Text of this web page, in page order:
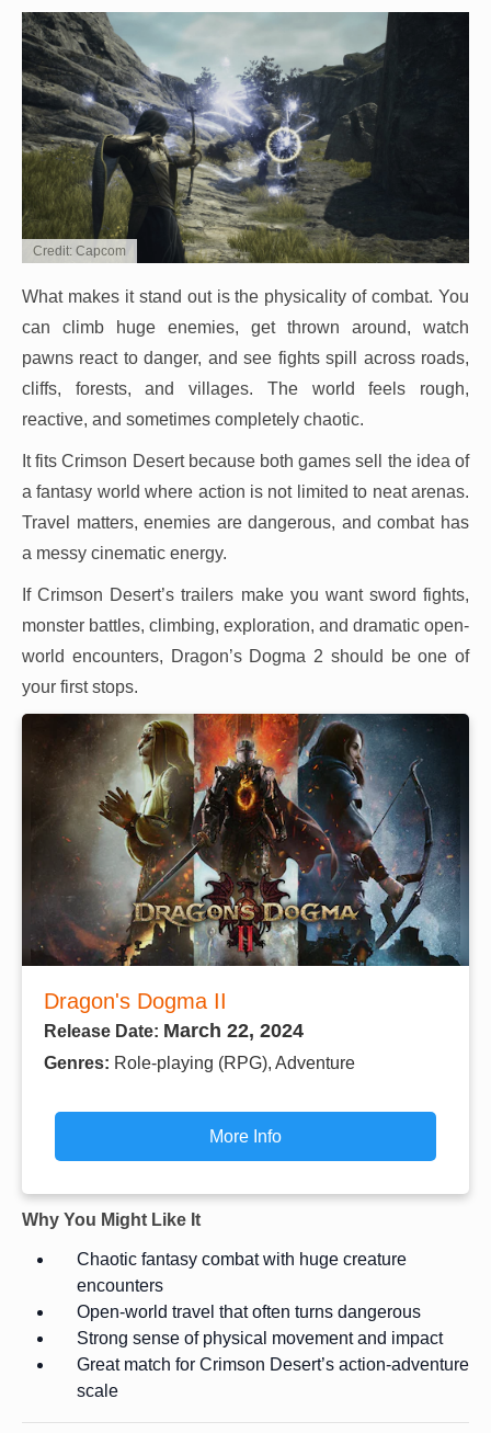
Credit: Capcom
What makes it stand out is the physicality of combat. You
can climb huge enemies, get thrown around, watch
pawns react to danger, and see fights spill across roads,
cliffs, forests, and villages. The world feels rough,
reactive, and sometimes completely chaotic.
It fits Crimson Desert because both games sell the idea of
a fantasy world where action is not limited to neat arenas.
Travel matters, enemies are dangerous, and combat has
a messy cinematic energy.
If Crimson Desert’s trailers make you want sword fights,
monster battles, climbing, exploration, and dramatic open-
world encounters, Dragon’s Dogma 2 should be one of
your first stops.
Dragon's Dogma II
Release Date: March 22, 2024
Genres: Role-playing (RPG), Adventure
More Info
Why You Might Like It
Chaotic fantasy combat with huge creature
encounters
Open-world travel that often turns dangerous
Strong sense of physical movement and impact
Great match for Crimson Desert’s action-adventure
scale